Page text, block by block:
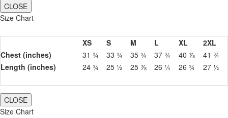
CLOSE
Size Chart
XS S M L XL
2XL
Chest (inches)
31 ¾ 33 ¾ 35 ¾ 37 ¾ 40 ⅞
41 ¾
Length (inches)
24 ¾ 25 ½ 25 ⅞ 26 ¼ 26 ¾ 27 ½
CLOSE
Size Chart